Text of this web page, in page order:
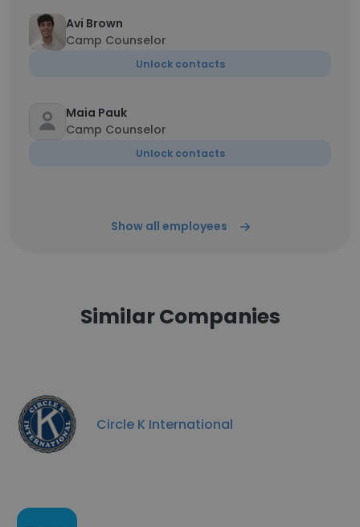
Avi Brown
Camp Counselor
Unlock contacts
Maia Pauk
Camp Counselor
Unlock contacts
Show all employees
Similar Companies
Circle K International